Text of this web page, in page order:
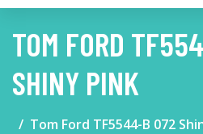
TOM FORD
SHINY PINK
Tom Ford TF5544-B 072